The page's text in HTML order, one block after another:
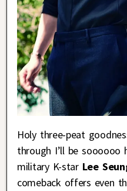
Holy three-peat
through I’ll be soooooo
military K-star Lee
comeback offers even